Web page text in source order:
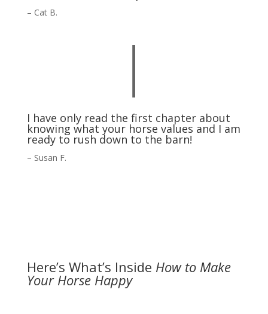
– Cat B.
|
I have only read the first chapter about
knowing what your horse values and I am
ready to rush down to the barn!
– Susan F.
Here’s What’s Inside How to Make
Your Horse Happy